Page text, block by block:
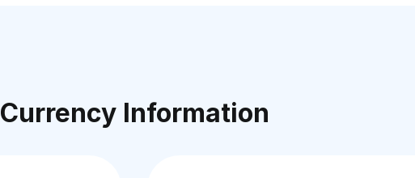
Currency Information